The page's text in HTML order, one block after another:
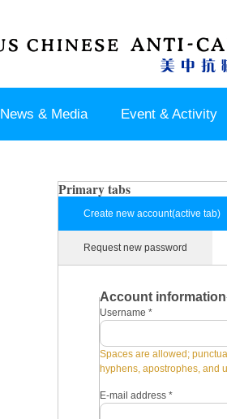
News & Media Event & Activity
Primary tabs
Create new account(active tab)
Request new password
Account information
Username *
Spaces are allowed;
hyphens, apostrophes, and
E-mail address *